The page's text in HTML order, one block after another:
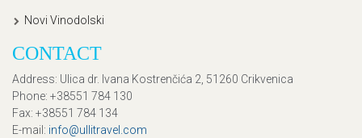
Novi Vinodolski
CONTACT
Address: Ulica dr. Ivana Kostrenčića 2, 51260 Crikvenica
Phone: +38551 784 130
Fax: +38551 784 134
E-mail : info@ullitravel.com